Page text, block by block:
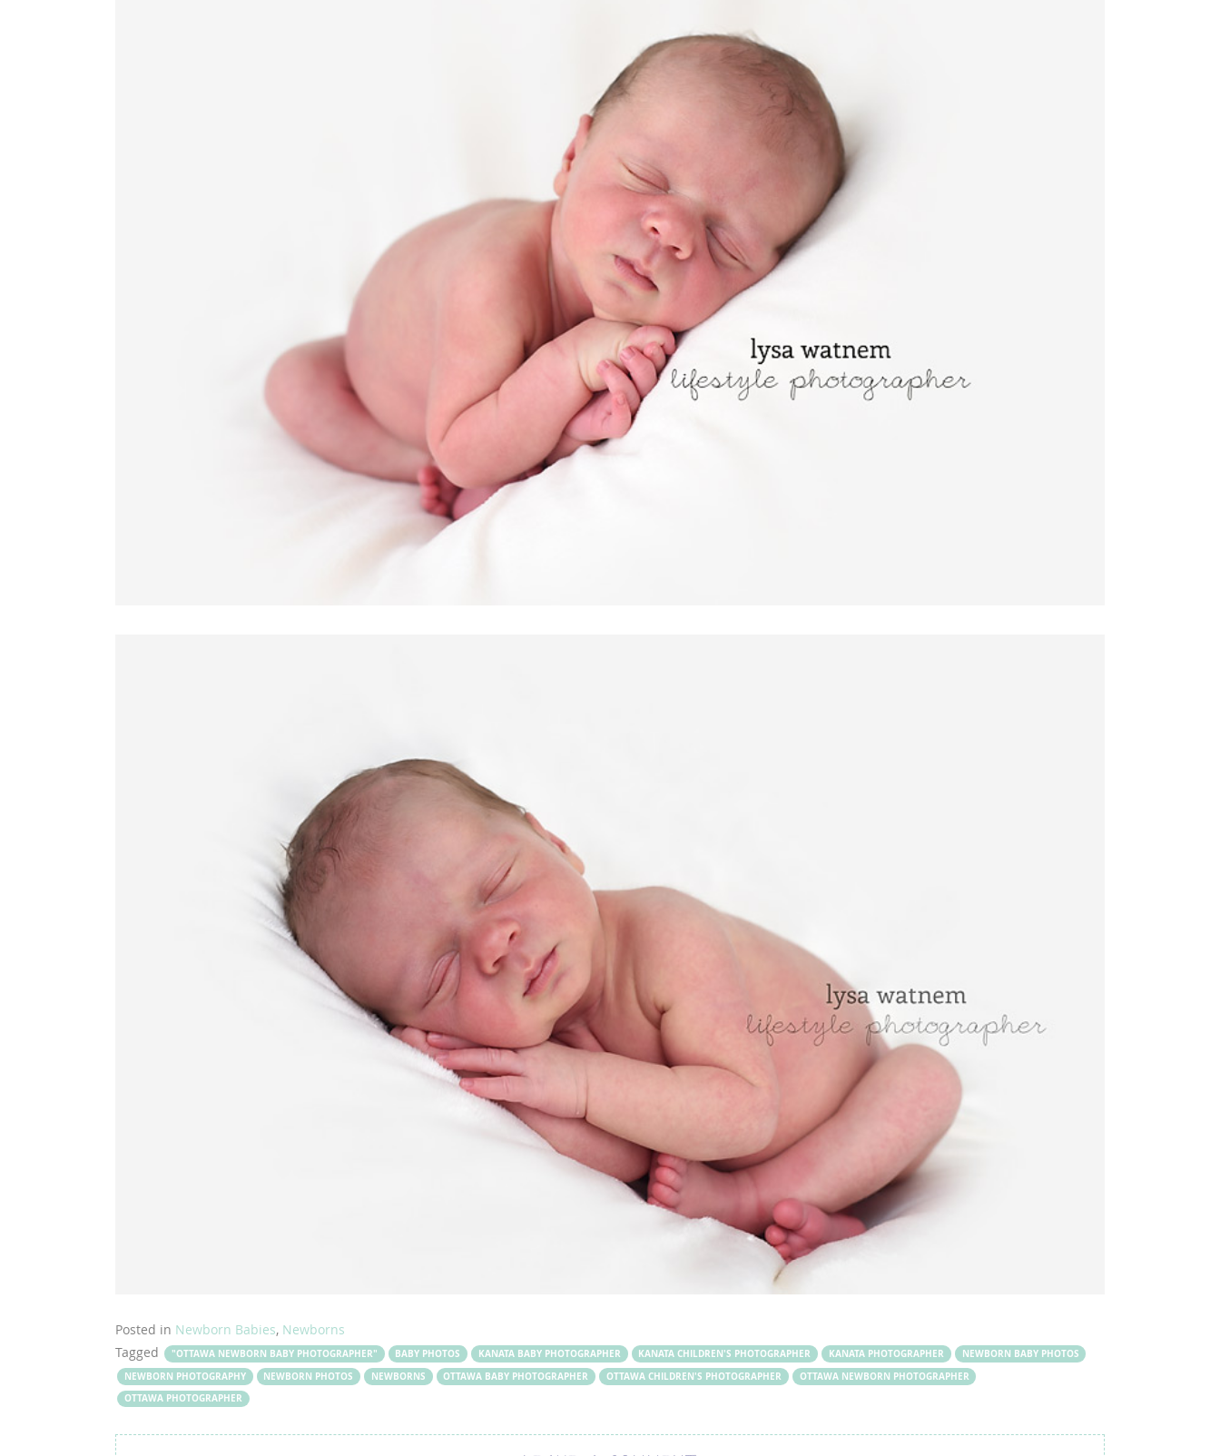
Posted in Newborn Babies, Newborns
Tagged
"OTTAWA NEWBORN BABY PHOTOGRAPHER" BABY PHOTOS KANATA BABY PHOTOGRAPHER KANATA CHILDREN'S PHOTOGRAPHER KANATA PHOTOGRAPHER
NEWBORN BABY PHOTOS
NEWBORN PHOTOGRAPHY
NEWBORN PHOTOS NEWBORNS OTTAWA BABY PHOTOGRAPHER OTTAWA CHILDREN'S PHOTOGRAPHER
OTTAWA NEWBORN PHOTOGRAPHER
OTTAWA PHOTOGRAPHER